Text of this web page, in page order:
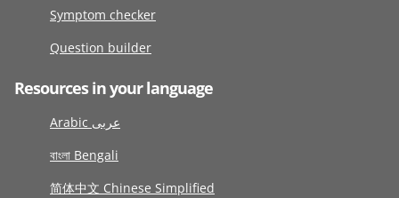
Symptom checker
Question builder
Resources in your language
Arabic عربى
বাংলা Bengali
简体中文 Chinese Simplified